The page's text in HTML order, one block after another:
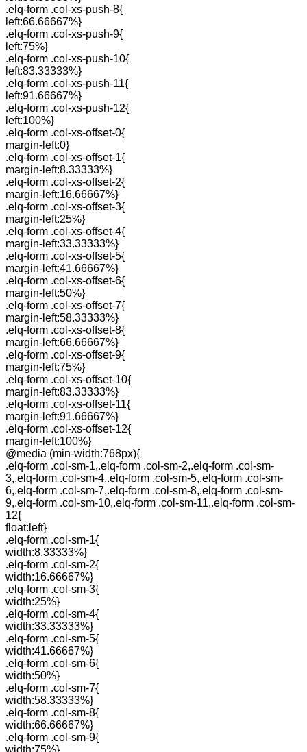
.elq-form .col-xs-push-8{
left:66.66667%}
.elq-form .col-xs-push-9{
left:75%}
.elq-form .col-xs-push-10{
left:83.33333%}
.elq-form .col-xs-push-11{
left:91.66667%}
.elq-form .col-xs-push-12{
left:100%}
.elq-form .col-xs-offset-0{
margin-left:0}
.elq-form .col-xs-offset-1{
margin-left:8.33333%}
.elq-form .col-xs-offset-2{
margin-left:16.66667%}
.elq-form .col-xs-offset-3{
margin-left:25%}
.elq-form .col-xs-offset-4{
margin-left:33.33333%}
.elq-form .col-xs-offset-5{
margin-left:41.66667%}
.elq-form .col-xs-offset-6{
margin-left:50%}
.elq-form .col-xs-offset-7{
margin-left:58.33333%}
.elq-form .col-xs-offset-8{
margin-left:66.66667%}
.elq-form .col-xs-offset-9{
margin-left:75%}
.elq-form .col-xs-offset-10{
margin-left:83.33333%}
.elq-form .col-xs-offset-11{
margin-left:91.66667%}
.elq-form .col-xs-offset-12{
margin-left:100%}
@media (min-width:768px){
.elq-form .col-sm-1,.elq-form .col-sm-2,.elq-form .col-sm-
3,.elq-form .col-sm-4,.elq-form .col-sm-5,.elq-form .col-sm-
6,.elq-form .col-sm-7,.elq-form .col-sm-8,.elq-form .col-sm-
9,.elq-form .col-sm-10,.elq-form .col-sm-11,.elq-form .col-sm-
12{
float:left}
.elq-form .col-sm-1{
width:8.33333%}
.elq-form .col-sm-2{
width:16.66667%}
.elq-form .col-sm-3{
width:25%}
.elq-form .col-sm-4{
width:33.33333%}
.elq-form .col-sm-5{
width:41.66667%}
.elq-form .col-sm-6{
width:50%}
.elq-form .col-sm-7{
width:58.33333%}
.elq-form .col-sm-8{
width:66.66667%}
.elq-form .col-sm-9{
width:75%}